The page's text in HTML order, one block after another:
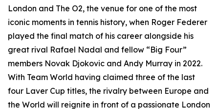
London and The O2, the venue for one of the most
iconic moments in tennis history, when Roger Federer
played the final match of his career alongside his
great rival Rafael Nadal and fellow “Big Four”
members Novak Djokovic and Andy Murray in 2022.
With Team World having claimed three of the last
four Laver Cup titles, the rivalry between Europe and
the World will reignite in front of a passionate London